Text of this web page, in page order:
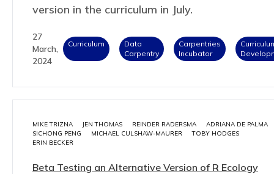
version in the curriculum in July.
27
March,
2024
Curriculum
Data
Carpentry
Carpentries
Incubator
MIKE TRIZNA JEN THOMAS REINDER RADERSMA
ADRIANA DE PALMA
SICHONG PENG
MICHAEL CULSHAW-MAURER
TOBY HODGES
ERIN BECKER
Beta Testing an Alternative Version of R Ecology